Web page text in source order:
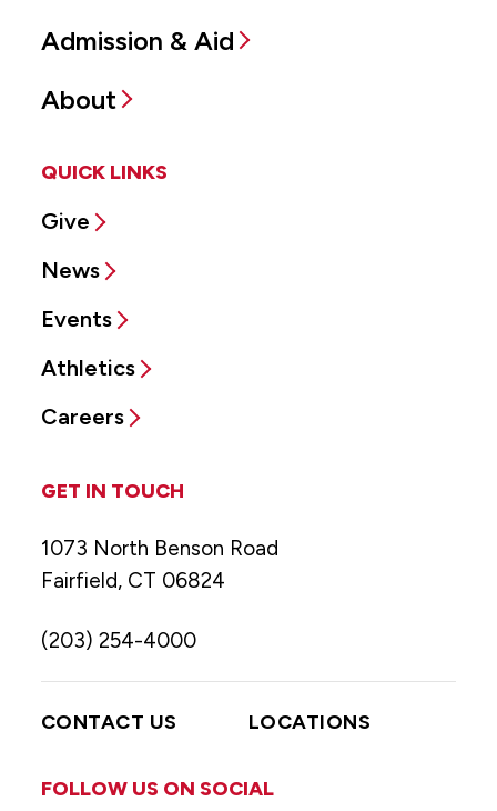
Admission & Aid
About
QUICK LINKS
Give
News
Events
Athletics
Careers
GET IN TOUCH
1073 North Benson Road
Fairfield, CT 06824
(203) 254-4000
CONTACT US LOCATIONS
FOLLOW US ON SOCIAL